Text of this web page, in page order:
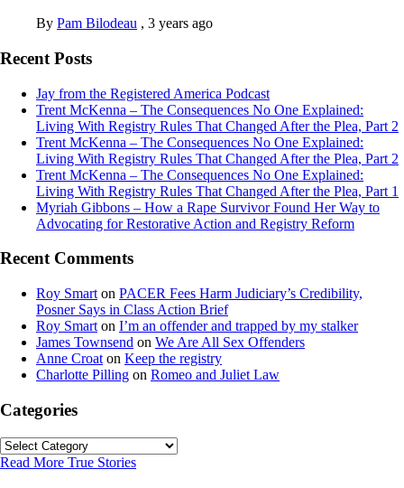
By Pam Bilodeau , 3 years ago
Recent Posts
Jay from the Registered America Podcast
Trent McKenna – The Consequences No One Explained:
Living With Registry Rules That Changed After the Plea, Part 2
Trent McKenna – The Consequences No One Explained:
Living With Registry Rules That Changed After the Plea, Part 2
Trent McKenna – The Consequences No One Explained:
Living With Registry Rules That Changed After the Plea, Part 1
Myriah Gibbons – How a Rape Survivor Found Her Way to
Advocating for Restorative Action and Registry Reform
Recent Comments
Roy Smart on PACER Fees Harm Judiciary’s Credibility,
Posner Says in Class Action Brief
Roy Smart on I’m an offender and trapped by my stalker
James Townsend on We Are All Sex Offenders
Anne Croat on Keep the registry
Charlotte Pilling on Romeo and Juliet Law
Categories
Categories
Read More True Stories